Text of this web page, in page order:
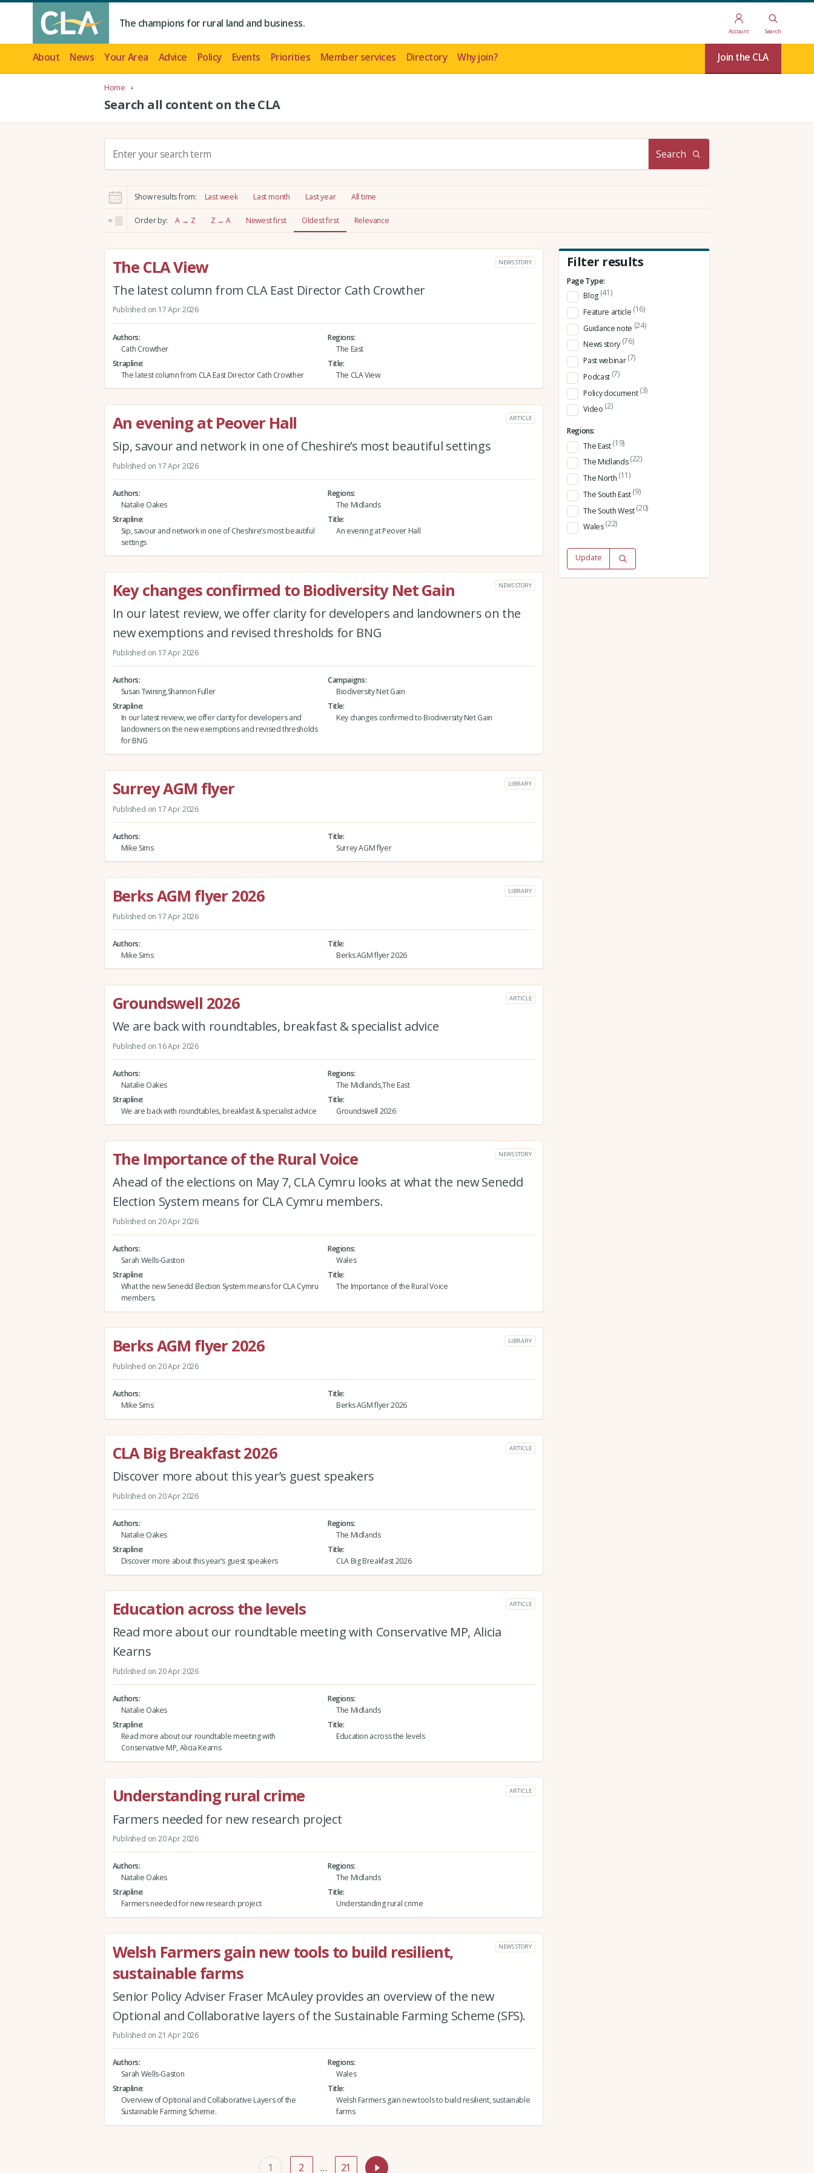
The champions for rural land and business.
Account Search
About News Your Area Advice Policy Events Priorities Member services Directory Why join? Join the CLA
Home
Search all content on the CLA
c
h
:
Search
Show results from: Last week Last month Last year All time
Order by: A → Z Z → A Newest first Oldest first Relevance
The CLA View NEWS STORY
The latest column from CLA East Director Cath Crowther
Published on 17 Apr 2026
Authors
Cath Crowther
Regions
The East
Strapline
The latest column from CLA East Director Cath Crowther
Title
The CLA View
An evening at Peover Hall ARTICLE
Sip, savour and network in one of Cheshire’s most beautiful settings
Published on 17 Apr 2026
Authors
Natalie Oakes
Regions
The Midlands
Strapline
Sip, savour and network in one of Cheshire’s most beautiful
settings
Title
An evening at Peover Hall
Key changes confirmed to Biodiversity Net Gain NEWS STORY
In our latest review, we offer clarity for developers and landowners on the
new exemptions and revised thresholds for BNG
Published on 17 Apr 2026
Authors
Susan Twining,Shannon Fuller
Campaigns
Biodiversity Net Gain
Strapline
In our latest review, we offer clarity for developers and
landowners on the new exemptions and revised thresholds
for BNG
Title
Key changes confirmed to Biodiversity Net Gain
Surrey AGM flyer LIBRARY
Published on 17 Apr 2026
Authors
Mike Sims
Title
Surrey AGM flyer
Berks AGM flyer 2026 LIBRARY
Published on 17 Apr 2026
Authors
Mike Sims
Title
Berks AGM flyer 2026
Groundswell 2026 ARTICLE
We are back with roundtables, breakfast & specialist advice
Published on 16 Apr 2026
Authors
Natalie Oakes
Regions
The Midlands,The East
Strapline
We are back with roundtables, breakfast & specialist advice
Title
Groundswell 2026
The Importance of the Rural Voice NEWS STORY
Ahead of the elections on May 7, CLA Cymru looks at what the new Senedd
Election System means for CLA Cymru members.
Published on 20 Apr 2026
Authors
Sarah Wells-Gaston
Regions
Wales
Strapline
What the new Senedd Election System means for CLA Cymru
members.
Title
The Importance of the Rural Voice
Berks AGM flyer 2026 LIBRARY
Published on 20 Apr 2026
Authors
Mike Sims
Title
Berks AGM flyer 2026
CLA Big Breakfast 2026 ARTICLE
Discover more about this year’s guest speakers
Published on 20 Apr 2026
Authors
Natalie Oakes
Regions
The Midlands
Strapline
Discover more about this year’s guest speakers
Title
CLA Big Breakfast 2026
Education across the levels ARTICLE
Read more about our roundtable meeting with Conservative MP, Alicia
Kearns
Published on 20 Apr 2026
Authors
Natalie Oakes
Regions
The Midlands
Strapline
Read more about our roundtable meeting with
Conservative MP, Alicia Kearns
Title
Education across the levels
Understanding rural crime ARTICLE
Farmers needed for new research project
Published on 20 Apr 2026
Authors
Natalie Oakes
Regions
The Midlands
Strapline
Farmers needed for new research project
Title
Understanding rural crime
Welsh Farmers gain new tools to build resilient,
sustainable farms
NEWS STORY
Senior Policy Adviser Fraser McAuley provides an overview of the new
Optional and Collaborative layers of the Sustainable Farming Scheme (SFS).
Published on 21 Apr 2026
Authors
Sarah Wells-Gaston
Regions
Wales
Strapline
Overview of Optional and Collaborative Layers of the
Sustainable Farming Scheme.
Title
Welsh Farmers gain new tools to build resilient, sustainable
farms
1 2 … 21
Filter results
Page Type:
Blog (41)
Feature article (16)
Guidance note (24)
News story (76)
Past webinar(7)
Podcast (7)
Policy document(3)
Video (2)
Regions:
The East(19)
The Midlands(22)
The North (11)
The South East(9)
The South West(20)
Wales(22)
Update